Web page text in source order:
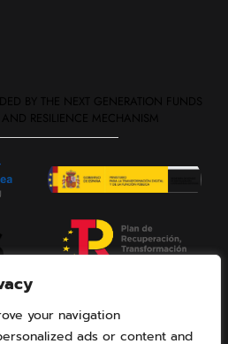
your navigation
ads or content and
BY THE NEXT GENERATION FUNDS
RESILIENCE MECHANISM